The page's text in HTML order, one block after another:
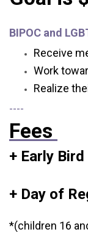
BIPOC and
Receive
Work
Realize
----
Fees
+ Early
+ Day of
*(children 16